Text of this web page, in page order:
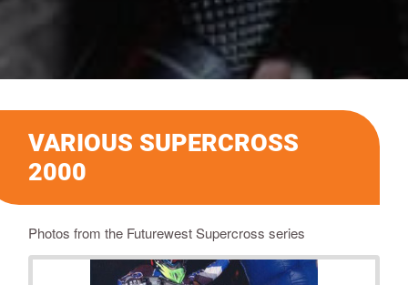
VARIOUS SUPERCROSS
2000
Photos from the Futurewest Supercross series